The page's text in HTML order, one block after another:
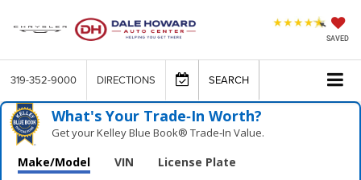
SAVED
319-352-9000 DIRECTIONS SEARCH
What's Your Trade‑In Worth?
Get your Kelley Blue Book® Trade‑In Value.
Make/Model VIN License Plate